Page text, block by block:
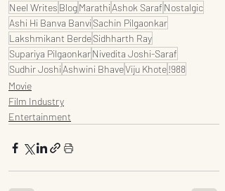
Neel Writes BlogMarathi Ashok Saraf Nostalgic
Ashi Hi Banva Banvi Sachin Pilgaonkar
Lakshmikant BerdeSidhharth Ray
Supariya PilgaonkarNivedita Joshi-Saraf
Sudhir Joshi Ashwini BhaveViju Khote !988
Movie
Film Industry
Entertainment